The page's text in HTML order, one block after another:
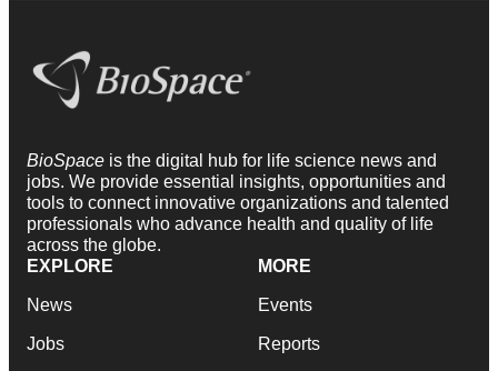
BioSpace is the digital hub for life science news and
jobs. We provide essential insights, opportunities and
tools to connect innovative organizations and talented
professionals who advance health and quality of life
across the globe.
EXPLORE
News
Jobs
MORE
Events
Reports